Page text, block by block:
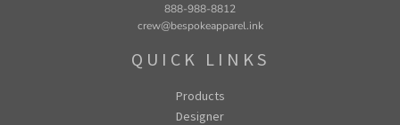
888-988-8812
crew@bespokeapparel.ink
QUICK LINKS
Products
Designer